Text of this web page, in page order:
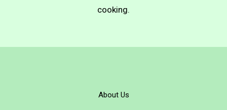
cooking.
About Us